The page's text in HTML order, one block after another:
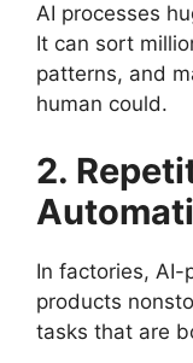
AI processes
It can sort
patterns, and
human could.
2.
In factories, AI-
products
tasks that are